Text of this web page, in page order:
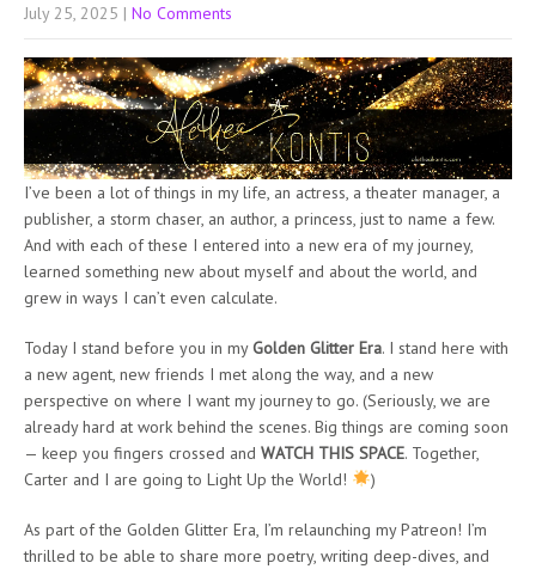
July 25, 2025 | No Comments
I’ve been a lot of things in my life, an actress, a theater manager, a
publisher, a storm chaser, an author, a princess, just to name a few.
And with each of these I entered into a new era of my journey,
learned something new about myself and about the world, and
grew in ways I can’t even calculate.
Today I stand before you in myGolden Glitter Era. I stand here with
a new agent, new friends I met along the way, and a new
perspective on where I want my journey to go. (Seriously, we are
already hard at work behind the scenes. Big things are coming soon
— keep you fingers crossed and WATCH THIS SPACE. Together,
Carter and I are going to Light Up the World!
)
As part of the Golden Glitter Era, I’m relaunching my Patreon! I’m
thrilled to be able to share more poetry, writing deep-dives, and